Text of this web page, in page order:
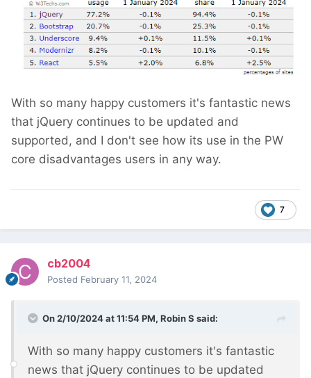
With so many happy customers it's fantastic news
that jQuery continues to be updated and
supported, and I don't see how its use in the PW
core disadvantages users in any way.
7
cb2004
Posted February 11, 2024
On 2/10/2024 at 11:54 PM, Robin S said:
With so many happy customers it's fantastic
news that jQuery continues to be updated